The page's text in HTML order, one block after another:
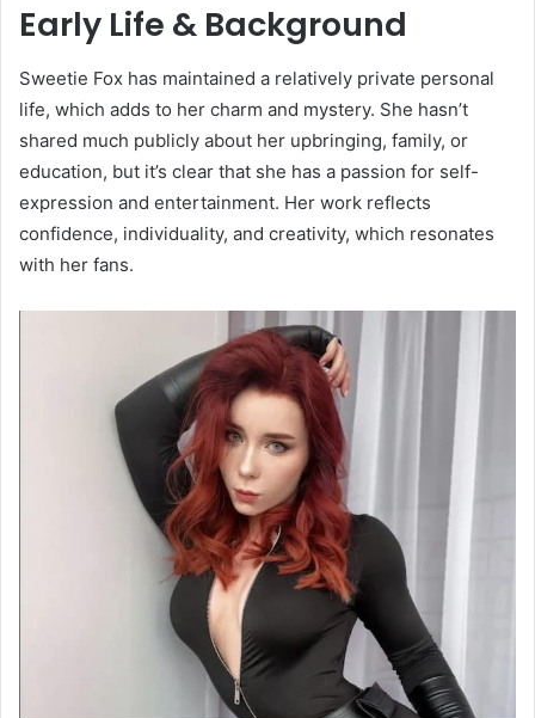
Early Life & Background
Sweetie Fox has maintained a relatively private personal
life, which adds to her charm and mystery. She hasn’t
shared much publicly about her upbringing, family, or
education, but it’s clear that she has a passion for self-
expression and entertainment. Her work reflects
confidence, individuality, and creativity, which resonates
with her fans.